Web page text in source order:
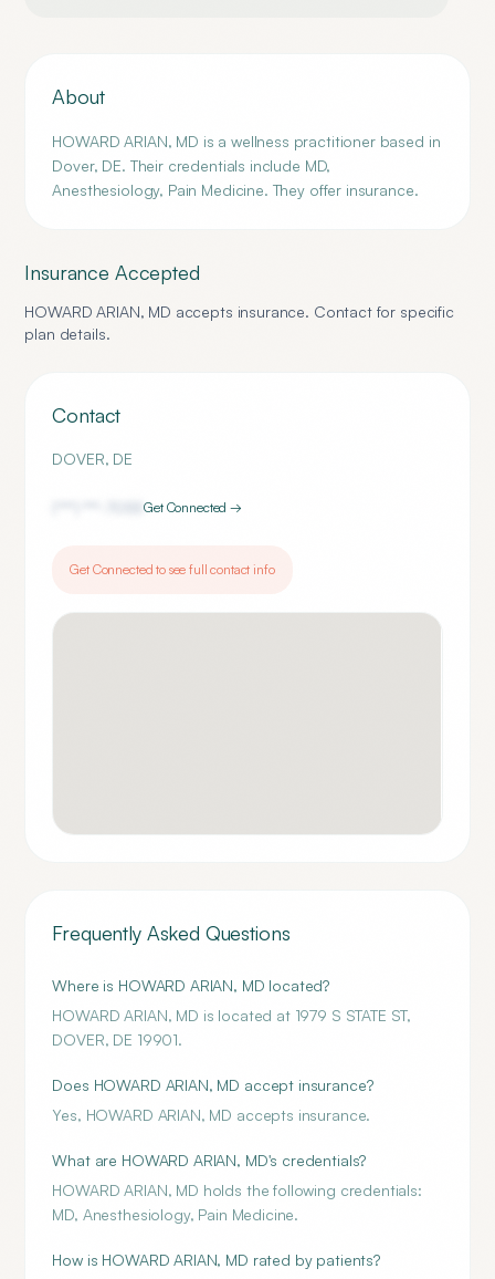
About
HOWARD ARIAN, MD is a wellness practitioner based in
Dover, DE. Their credentials include MD,
Anesthesiology, Pain Medicine. They offer insurance.
Insurance Accepted
HOWARD ARIAN, MD accepts insurance. Contact for specific
plan details.
Contact
DOVER, DE
7055Get Connected →
Get Connected to see full contact info
Frequently Asked Questions
Where is HOWARD ARIAN, MD located?
HOWARD ARIAN, MD is located at 1979 S STATE ST,
DOVER, DE 19901.
Does HOWARD ARIAN, MD accept insurance?
Yes, HOWARD ARIAN, MD accepts insurance.
What are HOWARD ARIAN, MD's credentials?
HOWARD ARIAN, MD holds the following credentials:
MD, Anesthesiology, Pain Medicine.
How is HOWARD ARIAN, MD rated by patients?